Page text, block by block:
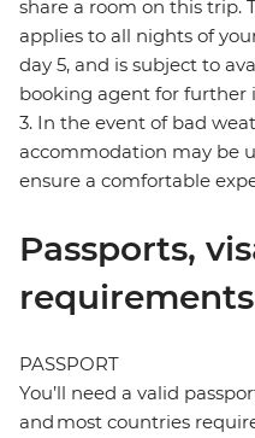
share a room on this trip.
applies to all nights of
day 5, and is subject to
booking agent for further
3. In the event of bad
accommodation may be
ensure a comfortable
Passports,
requirements
PASSPORT
You’ll need a valid
and most countries